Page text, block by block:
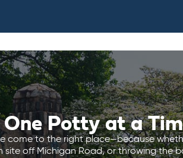
Potty at a
come to the right place—because
off Michigan Road, or throwing the